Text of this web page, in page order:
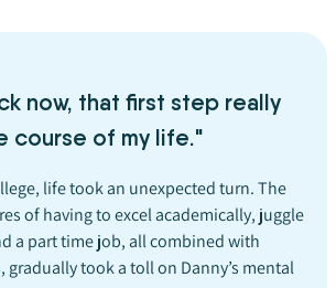
now, that first step really
course of my life."
life took an unexpected turn. The
of having to excel academically, juggle
a part time job, all combined with
gradually took a toll on Danny’s mental